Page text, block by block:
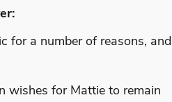
for a number of reasons, and
wishes for Mattie to remain